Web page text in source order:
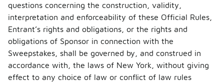
questions concerning the construction, validity,
interpretation and enforceability of these Official Rules,
Entrant’s rights and obligations, or the rights and
obligations of Sponsor in connection with the
Sweepstakes, shall be governed by, and construed in
accordance with, the laws of New York, without giving
effect to any choice of law or conflict of law rules